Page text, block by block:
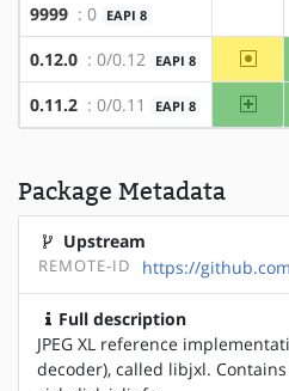
9999 : 0 EAPI 8
0.12.0 : 0/0.12 EAPI 8
0.11.2 : 0/0.11 EAPI 8
Package Metadata
Upstream
REMOTE-ID https://
Full description
JPEG XL reference
decoder), called libjxl.